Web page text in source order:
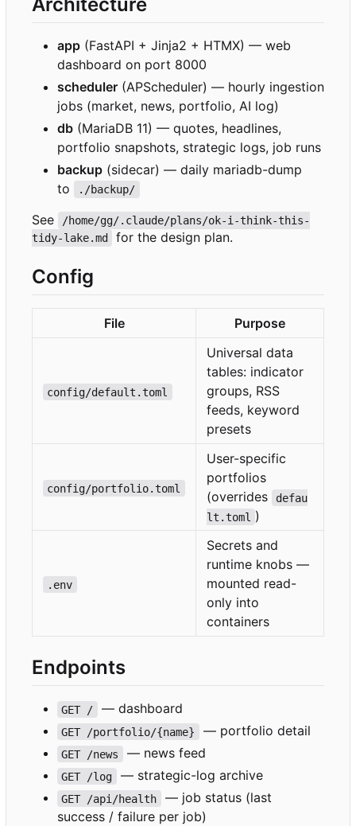
app (FastAPI + Jinja2 + HTMX) — web
dashboard on port 8000
scheduler (APScheduler) — hourly ingestion
jobs (market, news, portfolio, AI log)
db (MariaDB 11) — quotes, headlines,
portfolio snapshots, strategic logs, job runs
backup (sidecar) — daily mariadb-dump
to
./backup/
See
/home/gg/.claude/plans/ok-i-think-this-
tidy-lake.md
for the design plan.
Config
File Purpose
config/default.toml
Universal data
tables: indicator
groups, RSS
feeds, keyword
presets
config/portfolio.toml
User-specific
portfolios
(overrides
defau
lt.toml )
.env
Secrets and
runtime knobs —
mounted read-
only into
containers
Endpoints
GET / — dashboard
GET /portfolio/{name} — portfolio detail
GET /news — news feed
GET /log — strategic-log archive
GET /api/health
— job status (last
success / failure per job)